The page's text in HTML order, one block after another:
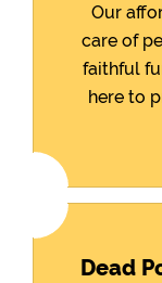
Our
care of
faithful
here to
Dead